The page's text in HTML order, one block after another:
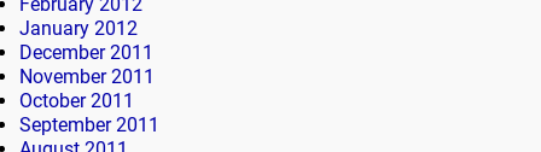
January 2012
December 2011
November 2011
October 2011
September 2011